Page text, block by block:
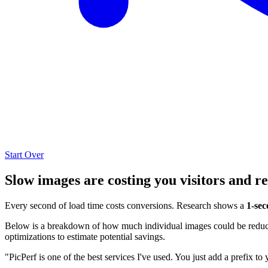
Start Over
Slow images are costing you visitors and
Every second of load time costs conversions. Research shows a 1-
Below is a breakdown of how much individual images could be
optimizations to estimate potential savings.
"PicPerf is one of the best services I've used. You just add a prefix